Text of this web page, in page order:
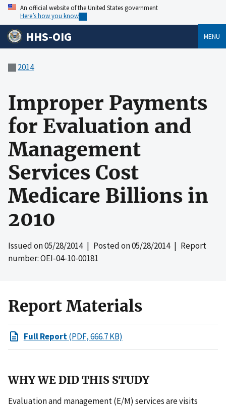
An official website of the United States government
Here’s how you know
HHS-OIG MENU
2014
Improper Payments
for Evaluation and
Management
Services Cost
Medicare Billions in
2010
Issued on05/28/2014| Posted on05/28/2014| Report
number: OEI-04-10-00181
Report Materials
Full Report(PDF, 666.7 KB)
WHY WE DID THIS STUDY
Evaluation and management (E/M) services are visits